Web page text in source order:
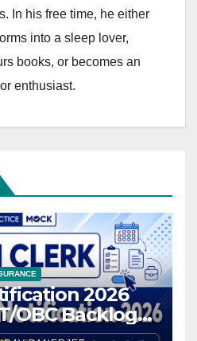
In his free time, he either
into a sleep lover,
books, or becomes an
enthusiast.
2026
OBC Backlog
Date, and